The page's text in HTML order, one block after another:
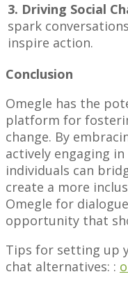
3. Driving Social
spark
inspire action.
Conclusion
Omegle has the
platform for
change. By
actively engaging
individuals can
create a more
Omegle for
opportunity that
Tips for setting up
chat alternatives: :